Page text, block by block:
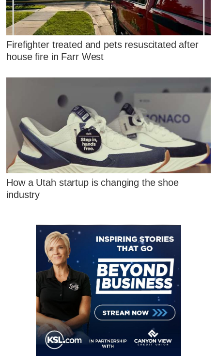
Firefighter treated and pets resuscitated after
house fire in Farr West
How a Utah startup is changing the shoe
industry